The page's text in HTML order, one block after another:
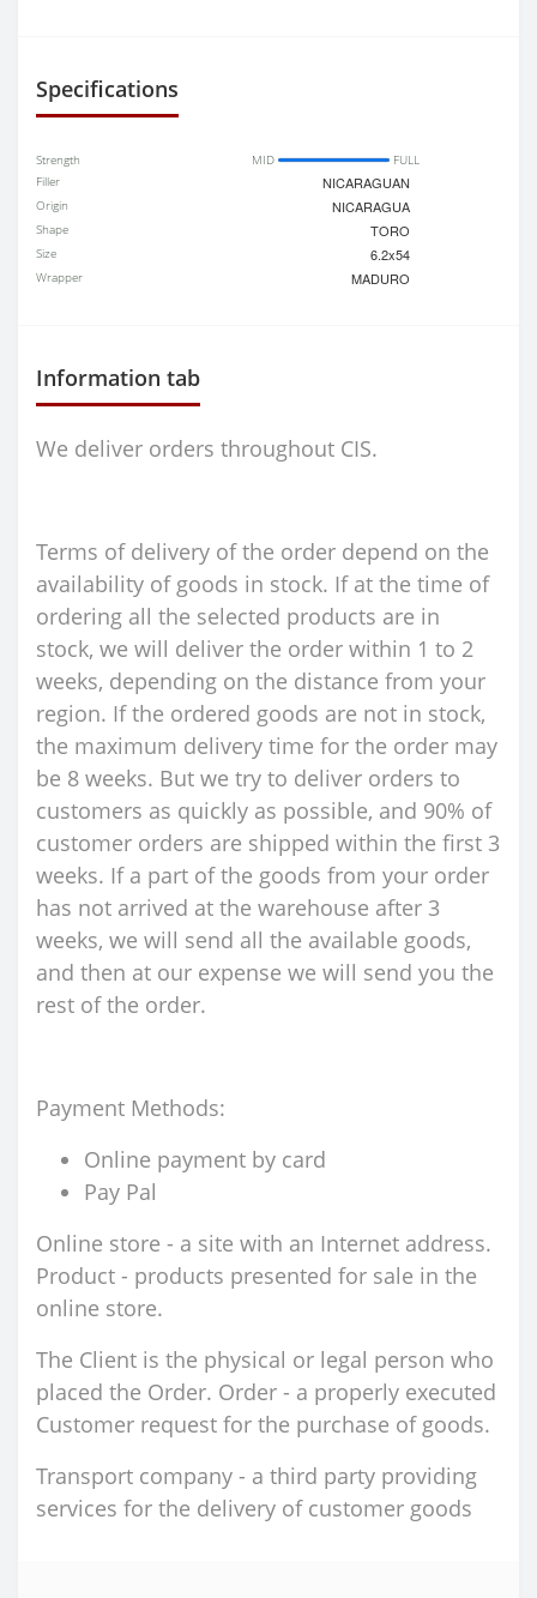
Specifications
Strength MID
FULL
Filler
NICARAGUAN
Origin NICARAGUA
Shape TORO
Size 6.2x54
Wrapper MADURO
Information tab
We deliver orders throughout CIS.
Terms of delivery of the order depend on the
availability of goods in stock. If at the time of
ordering all the selected products are in
stock, we will deliver the order within 1 to 2
weeks, depending on the distance from your
region. If the ordered goods are not in stock,
the maximum delivery time for the order may
be 8 weeks. But we try to deliver orders to
customers as quickly as possible, and 90% of
customer orders are shipped within the first 3
weeks. If a part of the goods from your order
has not arrived at the warehouse after 3
weeks, we will send all the available goods,
and then at our expense we will send you the
rest of the order.
Payment Methods:
Online payment by card
Pay Pal
Online store - a site with an Internet address.
Product - products presented for sale in the
online store.
The Client is the physical or legal person who
placed the Order. Order - a properly executed
Customer request for the purchase of goods.
Transport company - a third party providing
services for the delivery of customer goods